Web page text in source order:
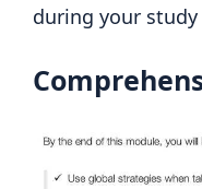
during your study